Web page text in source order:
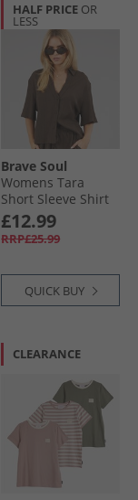
HALF PRICE OR
LESS
Brave Soul
Womens Tara
Short Sleeve Shirt
Chocolate
£12.99
RRP£25.99
QUICK BUY
CLEARANCE